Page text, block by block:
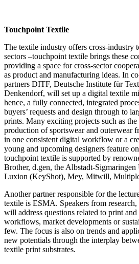
Touchpoint Textile
The textile industry offers cross-industry
sectors –touchpoint textile brings these
providing a space for cross-sector
as product and manufacturing ideas. In
partners DITF, Deutsche Institute für
Denkendorf, will set up a digital textile
hence, a fully connected, integrated
buyers’ requests and design through to
prints. Many exciting projects such as
production of sportswear and outerwear
in one consistent digital workflow or a
young and upcoming designers feature
touchpoint textile is supported by
Brother, d.gen, the Albstadt-
Luxion (KeyShot), Mey, Mitwill,
Another partner responsible for the
textile is ESMA. Speakers from
will address questions related to print
workflows, market developments or
few. The focus is also on trends and
new potentials through the interplay
textile print substrates.